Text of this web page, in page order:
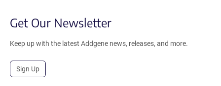
Get Our Newsletter
Keep up with the latest Addgene news, releases, and more.
Sign Up